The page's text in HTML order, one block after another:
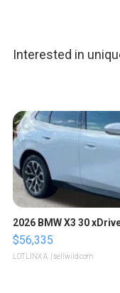
Interested in
2026 BMW X3 30
$56,335
LOTLINX A. | sellwild.com